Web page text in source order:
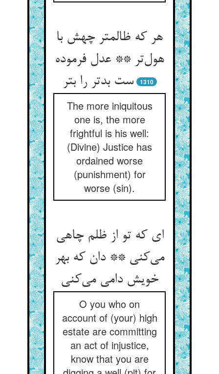
هر که ظالمتر چهش با
هول‌‌تر ** عدل فرموده
ست بدتر را بتر
1310
The more iniquitous
one is, the more
frightful is his well:
(Divine) Justice has
ordained worse
(punishment) for
worse (sin).
ای که تو از ظلم چاهی
می‌‌کنی ** دان که بهر
O you who on
account of (your) high
estate are committing
an act of injustice,
know that you are